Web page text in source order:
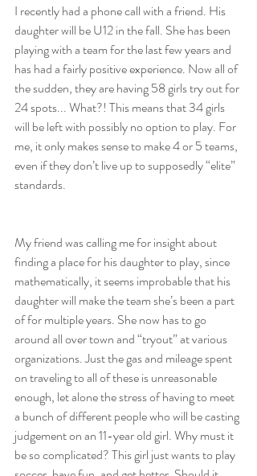
I recently had a phone call with a friend. His
daughter will be U12 in the fall. She has been
playing with a team for the last few years and
has had a fairly positive experience. Now all of
the sudden, they are having 58 girls try out for
24 spots... What?! This means that 34 girls
will be left with possibly no option to play. For
me, it only makes sense to make 4 or 5 teams,
even if they don’t live up to supposedly “elite”
standards.
My friend was calling me for insight about
finding a place for his daughter to play, since
mathematically, it seems improbable that his
daughter will make the team she’s been a part
of for multiple years. She now has to go
around all over town and “tryout” at various
organizations. Just the gas and mileage spent
on traveling to all of these is unreasonable
enough, let alone the stress of having to meet
a bunch of different people who will be casting
judgement on an 11-year old girl. Why must it
be so complicated? This girl just wants to play